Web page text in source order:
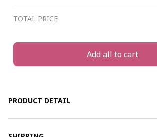
TOTAL PRICE
Add all to cart
PRODUCT DETAIL